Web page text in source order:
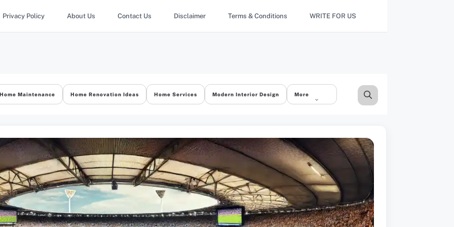
Privacy Policy About Us Contact Us Disclaimer Terms & Conditions WRITE FOR US
Home Maintenance Home Renovation Ideas Home Services Modern Interior Design More